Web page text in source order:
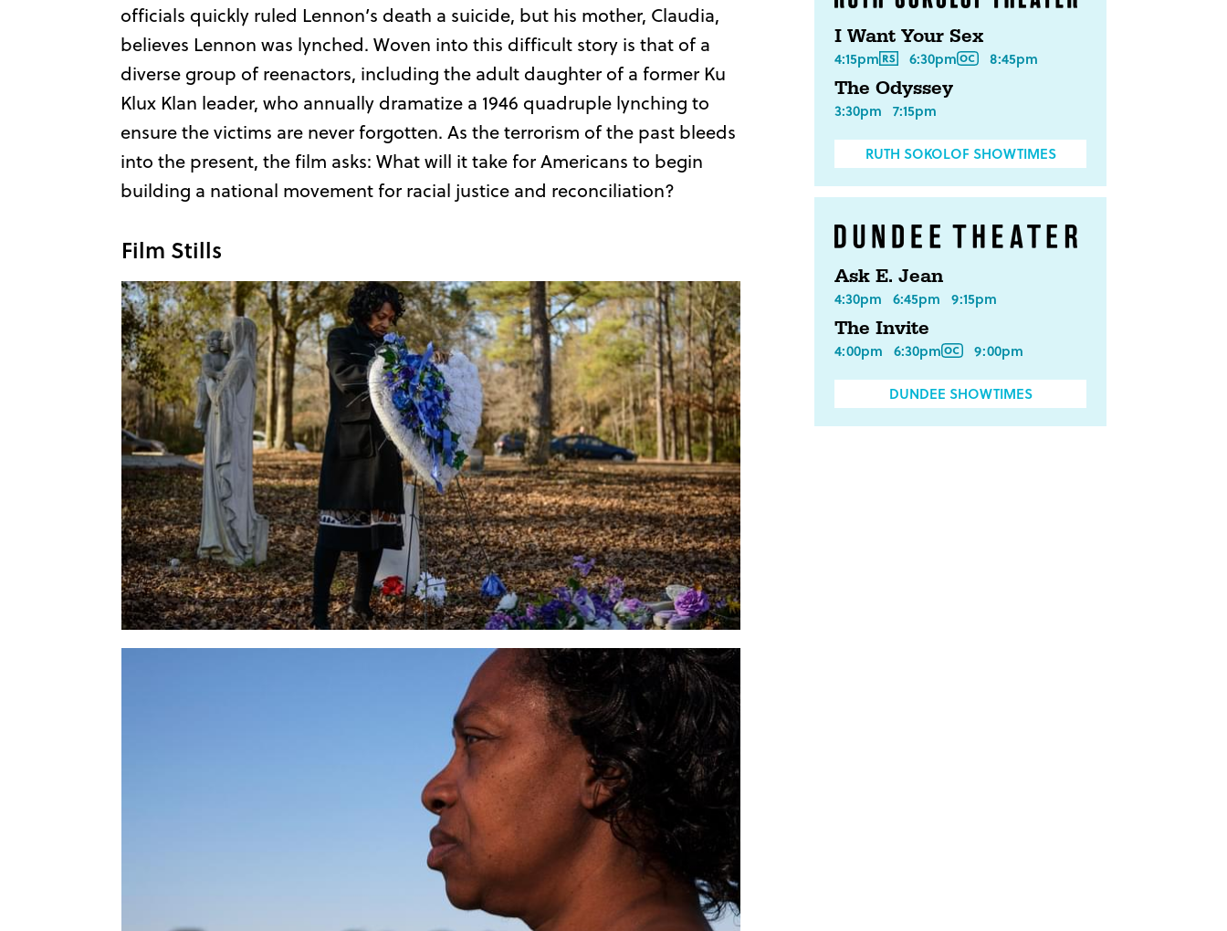
officials quickly ruled Lennon’s death a suicide, but his mother, Claudia,
believes Lennon was lynched. Woven into this difficult story is that of a
diverse group of reenactors, including the adult daughter of a former Ku
Klux Klan leader, who annually dramatize a 1946 quadruple lynching to
ensure the victims are never forgotten. As the terrorism of the past bleeds
into the present, the film asks: What will it take for Americans to begin
building a national movement for racial justice and reconciliation?
Film Stills
I Want Your Sex
4:15pm 6:30pm 8:45pm
The Odyssey
3:30pm 7:15pm
RUTH SOKOLOF SHOWTIMES
Ask E. Jean
4:30pm 6:45pm 9:15pm
The Invite
4:00pm 6:30pm 9:00pm
DUNDEE SHOWTIMES